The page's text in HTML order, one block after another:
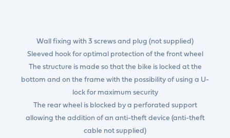
Wall fixing with 3 screws and plug (not supplied)
Sleeved hook for optimal protection of the front wheel
The structure is made so that the bike is locked at the
bottom and on the frame with the possibility of using a U-
lock for maximum security
The rear wheel is blocked by a perforated support
allowing the addition of an anti-theft device (anti-theft
cable not supplied)